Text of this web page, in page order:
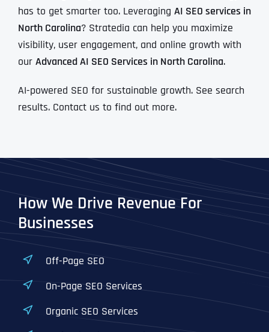
has to get smarter too. Leveraging AI SEO services in
North Carolina? Stratedia can help you maximize
visibility, user engagement, and online growth with
our Advanced AI SEO Services in North Carolina.
AI-powered SEO for sustainable growth. See search
results. Contact us to find out more.
How We Drive Revenue For
Businesses
Off-Page SEO
On-Page SEO Services
Organic SEO Services